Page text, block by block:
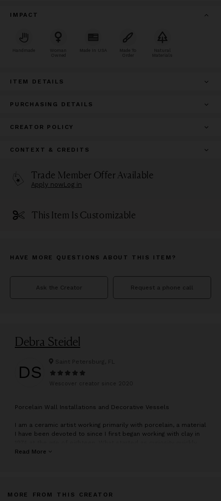
IMPACT
Handmade
Woman
Owned
Made In USA
Made To
Order
Natural
Materials
ITEM DETAILS
PURCHASING DETAILS
CREATOR POLICY
CONTEXT & CREDITS
Trade Member Offer Available
Apply nowLog in
This Item Is Customizable
HAVE MORE QUESTIONS ABOUT THIS ITEM?
Ask the Creator Request a phone call
Debra Steidel
DS Saint Petersburg, FL
Wescover creator since 2020
Porcelain Wall Installations and Decorative Vessels
I am a ceramic artist working primarily with porcelain, a material
I have been devoted to since I first began working with clay in
became a lifelong passion, and my work has continued to
consultants for public and commercial spaces, including cruise
Read More
MORE FROM THIS CREATOR